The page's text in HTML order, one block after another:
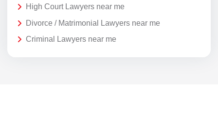
High Court Lawyers near me
Divorce / Matrimonial Lawyers near me
Criminal Lawyers near me